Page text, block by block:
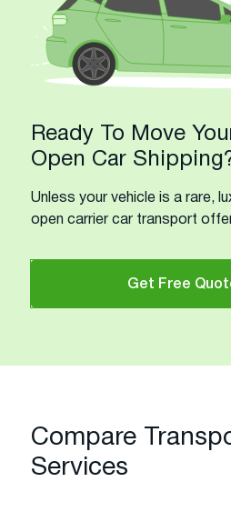
Ready To Move
Open Car
Unless your vehicle is a rare,
open carrier car transport
Get Free
Compare
Services